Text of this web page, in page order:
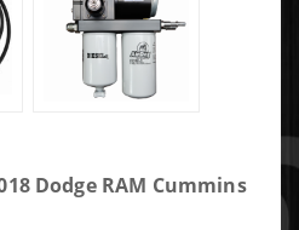
Dodge RAM Cummins